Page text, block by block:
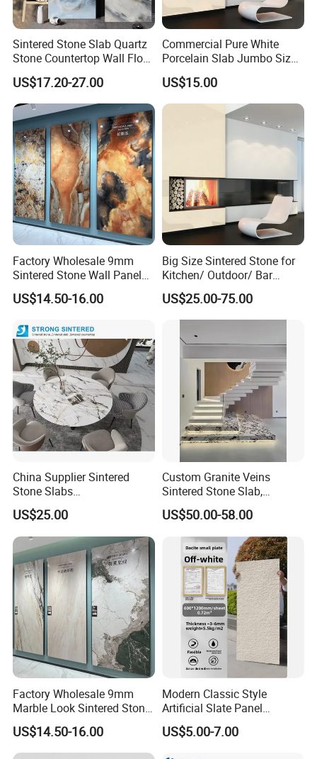
Sintered Stone Slab Quartz
Stone Countertop Wall Floor
Marble Tile 1200X2400
US$17.20-27.00
Commercial Pure White
Porcelain Slab Jumbo Size
Background Wall/Dining
Table in China
US$15.00
Factory Wholesale 9mm
Sintered Stone Wall Panels
Foshan Luxury Large
Format Porcelain Tiles
US$14.50-16.00
Big Size Sintered Stone for
Kitchen/ Outdoor/ Bar
Table/ and Bathroom
US$25.00-75.00
China Supplier Sintered
Stone Slabs
3200*1600*12mm for
Kitchen Island / Wall /Floor
US$25.00
Custom Granite Veins
Sintered Stone Slab,
Artificial Stone Panel for
Kitchen Backsplash,
Waterfall Island and Interior
Wall Cladding
US$50.00-58.00
Factory Wholesale 9mm
Marble Look Sintered Stone
Slab Large Format
Porcelain Panel for Wall
Floor Decoration
US$14.50-16.00
Modern Classic Style
Artificial Slate Panel
Waterproof Exterior Wall
Veneer Hemp Woven Soft
US$5.00-7.00